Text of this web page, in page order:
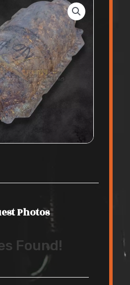
RISKY PURCHASE
Photos
Found!